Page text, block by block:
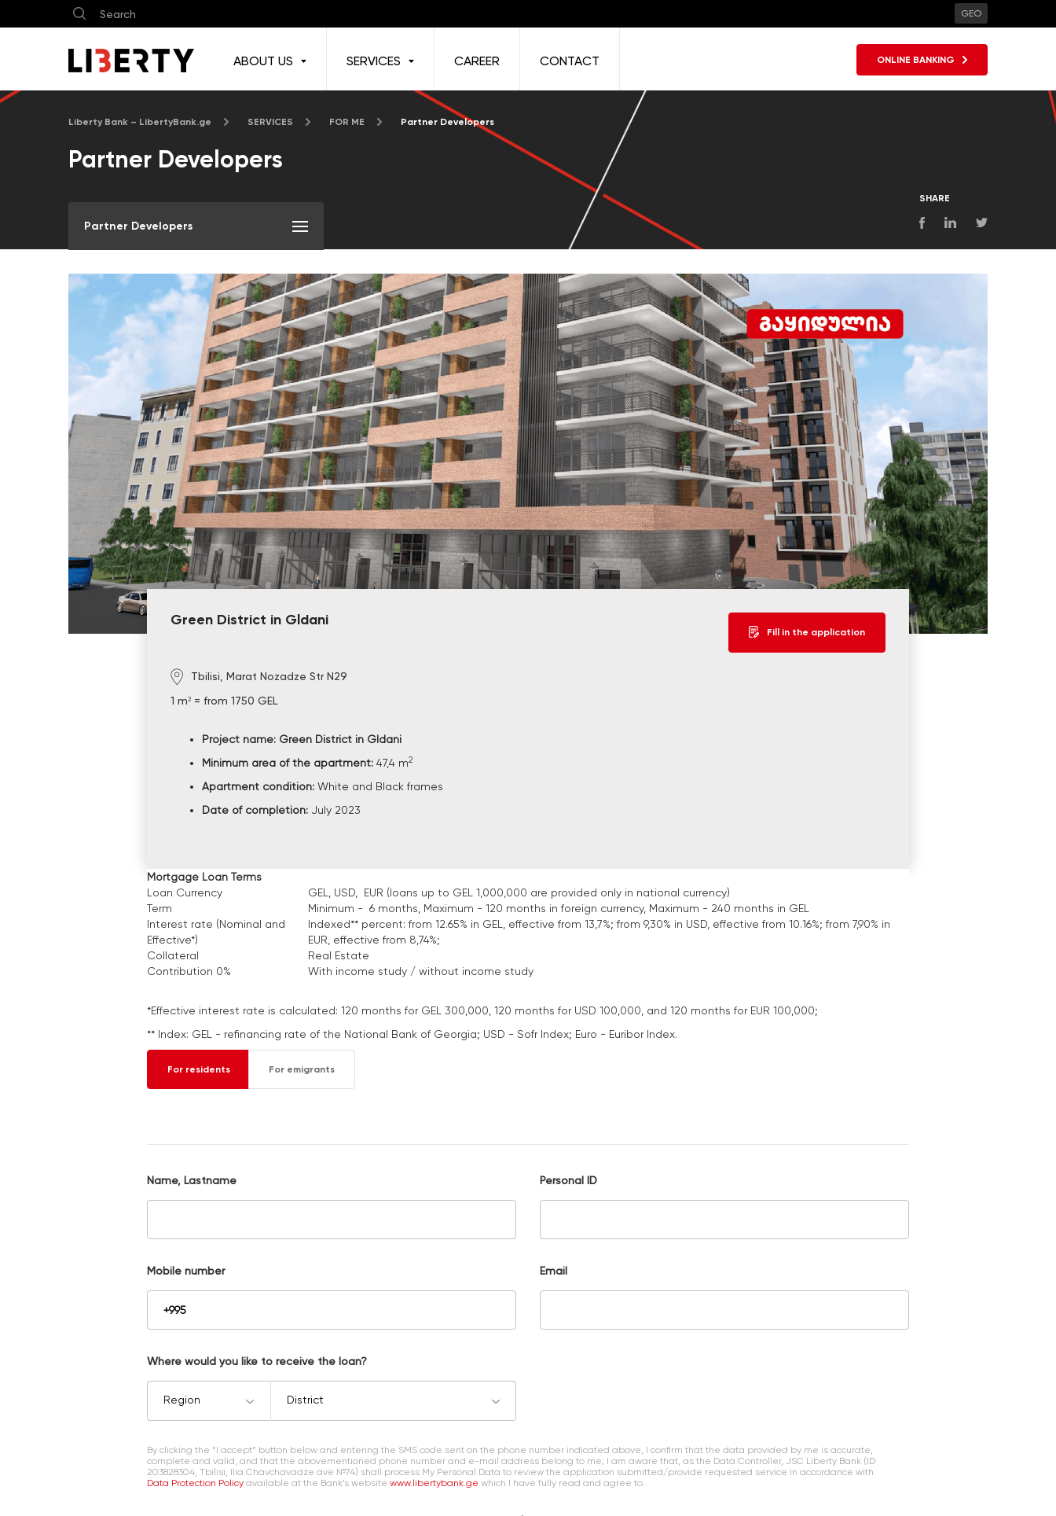
GEO
ABOUT US SERVICES CAREER CONTACT ONLINE BANKING
Liberty Bank – LibertyBank.ge SERVICES FOR ME Partner Developers
Partner Developers
SHARE
Partner Developers
Green District in Gldani
Fill in the application
Tbilisi, Marat Nozadze Str N29
1 m² = from 1750 GEL
Project name: Green District in Gldani
Minimum area of the apartment: 47,4 m2
Apartment condition: White and Black frames
Date of completion: July 2023
Mortgage Loan Terms
Loan Currency
GEL, USD, EUR (loans up to GEL 1,000,000 are provided only in national currency)
Term
Minimum - 6 months, Maximum - 120 months in foreign currency, Maximum - 240 months in GEL
Interest rate (Nominal and
Effective*)
Indexed** percent: from 12.65% in GEL, effective from 13,7%; from 9,30% in USD, effective from 10.16%; from 7,90% in
EUR, effective from 8,74%;
Collateral
Real Estate
Contribution 0%
With income study / without income study
*Effective interest rate is calculated: 120 months for GEL 300,000, 120 months for USD 100,000, and 120 months for EUR 100,000;
** Index: GEL - refinancing rate of the National Bank of Georgia; USD - Sofr Index; Euro - Euribor Index.
For residents For emigrants
Name, Lastname Personal ID
Mobile number Email
Where would you like to receive the loan?
Region District
By clicking the “I accept” button below and entering the SMS code sent on the phone number indicated above, I confirm that the data provided by me is accurate,
complete and valid, and that the abovementioned phone number and e-mail address belong to me; I am aware that, as the Data Controller, JSC Liberty Bank (ID
203828304, Tbilisi, Ilia Chavchavadze ave №74) shall process My Personal Data to review the application submitted/provide requested service in accordance with
Data Protection Policy available at the Bank’s website www.libertybank.ge which I have fully read and agree to.